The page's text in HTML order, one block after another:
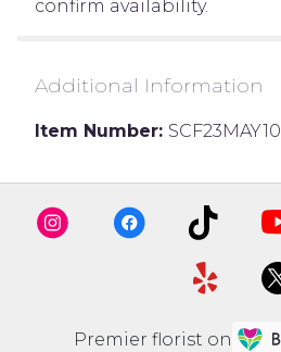
confirm availability.
Additional Information
Item Number: SCF23MAY10
Premier florist on